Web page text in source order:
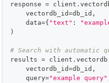
response = client .
    vectordb_id
=db_id ,
    data
={ "text" :
)
# Search with automatic
results = client . vectordb
    vectordb_id
=db_id ,
    query
="example query"